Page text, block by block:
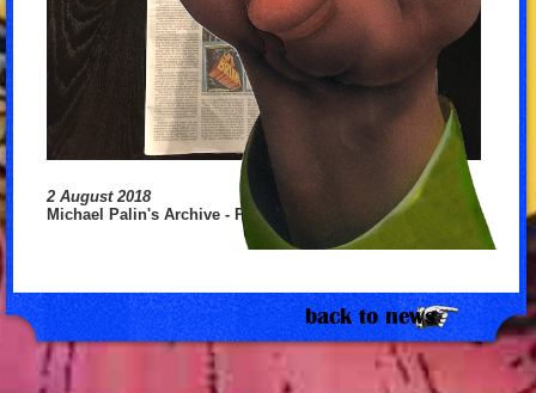
2 August 2018
Michael Palin's Archive - Part 2
back to news